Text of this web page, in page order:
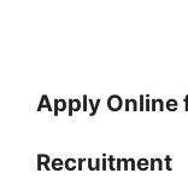
Apply Online
Recruitment